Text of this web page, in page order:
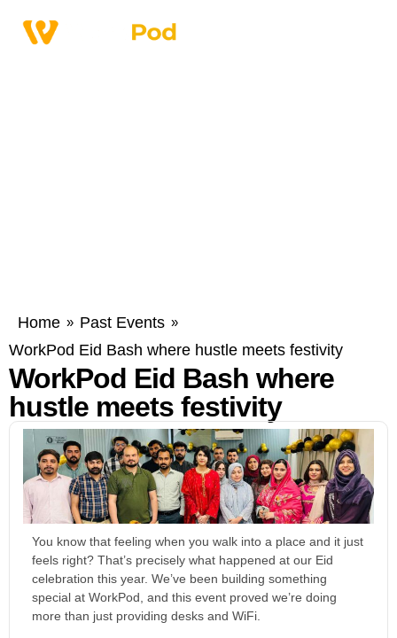
Home » Past Events »
WorkPod Eid Bash where hustle meets festivity
WorkPod Eid Bash where
hustle meets festivity
You know that feeling when you walk into a place and it just
feels right? That’s precisely what happened at our Eid
celebration this year. We’ve been building something
special at WorkPod, and this event proved we’re doing
more than just providing desks and WiFi.